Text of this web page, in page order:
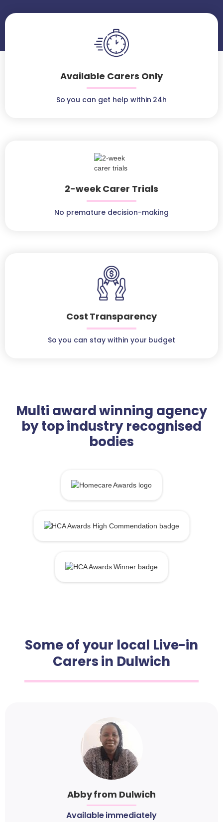
Available Carers Only
So you can get help within 24h
2-week Carer Trials
No premature decision-making
Cost Transparency
So you can stay within your budget
Multi award winning agency
by top industry recognised
bodies
Some of your local Live-in
Carers in Dulwich
Abby from Dulwich
Available immediately